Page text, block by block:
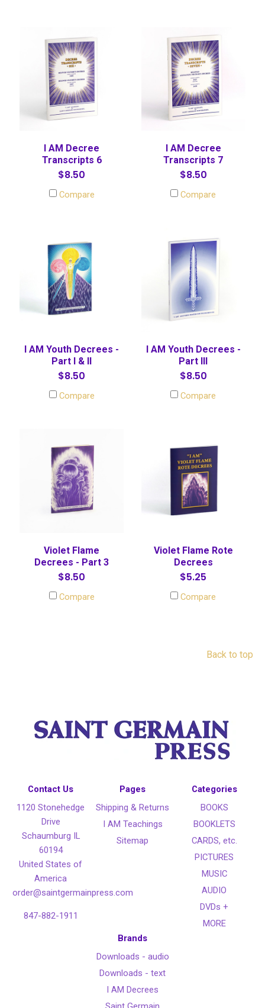
I AM Decree
Transcripts 6
$8.50
Compare
I AM Decree
Transcripts 7
$8.50
Compare
I AM Youth Decrees -
Part I & II
$8.50
Compare
I AM Youth Decrees -
Part III
$8.50
Compare
Violet Flame
Decrees - Part 3
$8.50
Compare
Violet Flame Rote
Decrees
$5.25
Compare
Back to top
Contact Us
1120 Stonehedge
Drive
Schaumburg IL
60194
United States of
America
order@saintgermainpress.com
847-882-1911
Pages
Shipping & Returns
I AM Teachings
Sitemap
Categories
BOOKS
BOOKLETS
CARDS, etc.
PICTURES
MUSIC
AUDIO
DVDs +
MORE
Brands
Downloads - audio
Downloads - text
I AM Decrees